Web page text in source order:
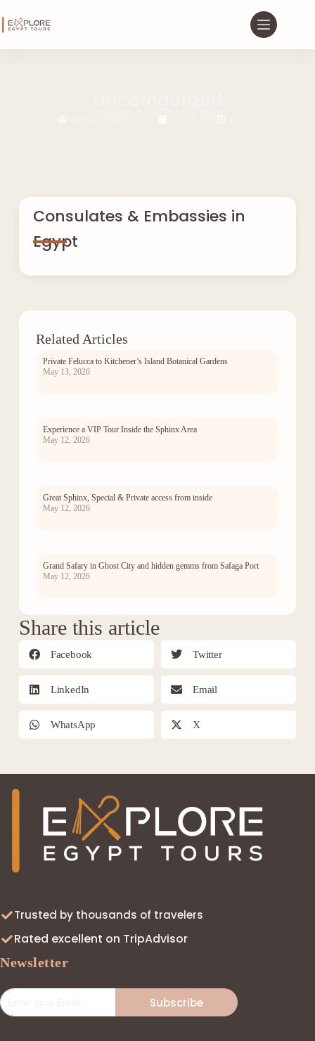
Consulates & Embassies in
Egypt
Related Articles
Private Felucca to Kitchener’s Island Botanical Gardens
May 13, 2026
Experience a VIP Tour Inside the Sphinx Area
May 12, 2026
Great Sphinx, Special & Private access from inside
May 12, 2026
Grand Safary in Ghost City and hidden gemms from Safaga Port
May 12, 2026
Share this article
Facebook Twitter
LinkedIn Email
WhatsApp X
Trusted by thousands of travelers
Rated excellent on TripAdvisor
Newsletter
Subscribe